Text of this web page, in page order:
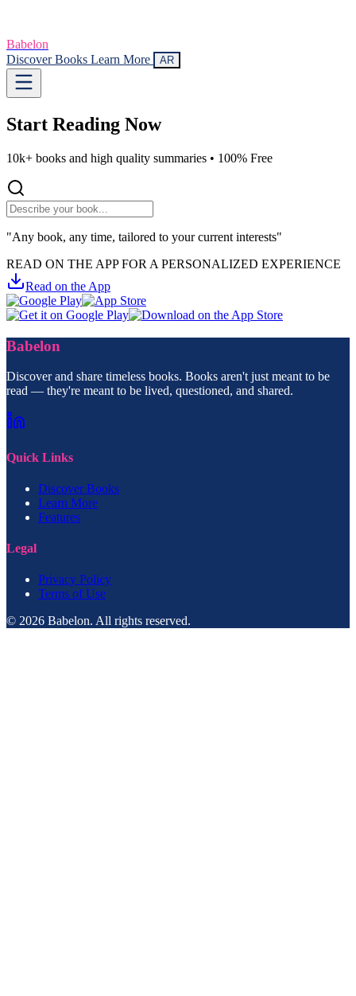
Babelon
Discover Books Learn More AR
Start Reading Now
10k+ books and high quality summaries • 100% Free
"Any book, any time, tailored to your current interests"
READ ON THE APP FOR A PERSONALIZED EXPERIENCE
Read on the App
Babelon
Discover and share timeless books. Books aren't just meant to be
read — they're meant to be lived, questioned, and shared.
Quick Links
Discover Books
Learn More
Features
Legal
Privacy Policy
Terms of Use
© 2026 Babelon. All rights reserved.